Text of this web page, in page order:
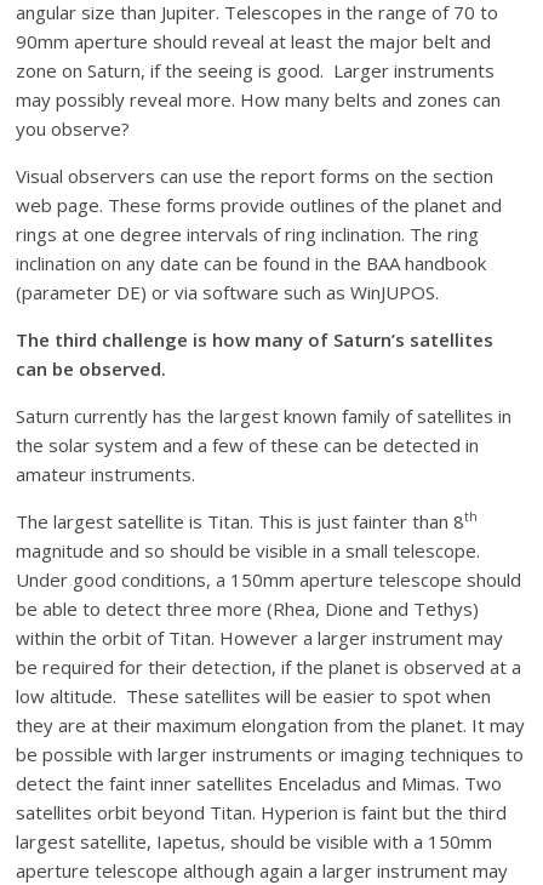
angular size than Jupiter. Telescopes in the range of 70 to
90mm aperture should reveal at least the major belt and
zone on Saturn, if the seeing is good. Larger instruments
may possibly reveal more. How many belts and zones can
you observe?
Visual observers can use the report forms on the section
web page. These forms provide outlines of the planet and
rings at one degree intervals of ring inclination. The ring
inclination on any date can be found in the BAA handbook
(parameter DE) or via software such as WinJUPOS.
The third challenge is how many of Saturn’s satellites
can be observed.
Saturn currently has the largest known family of satellites in
the solar system and a few of these can be detected in
amateur instruments.
The largest satellite is Titan. This is just fainter than 8th
magnitude and so should be visible in a small telescope.
Under good conditions, a 150mm aperture telescope should
be able to detect three more (Rhea, Dione and Tethys)
within the orbit of Titan. However a larger instrument may
be required for their detection, if the planet is observed at a
low altitude. These satellites will be easier to spot when
they are at their maximum elongation from the planet. It may
be possible with larger instruments or imaging techniques to
detect the faint inner satellites Enceladus and Mimas. Two
satellites orbit beyond Titan. Hyperion is faint but the third
largest satellite, Iapetus, should be visible with a 150mm
aperture telescope although again a larger instrument may